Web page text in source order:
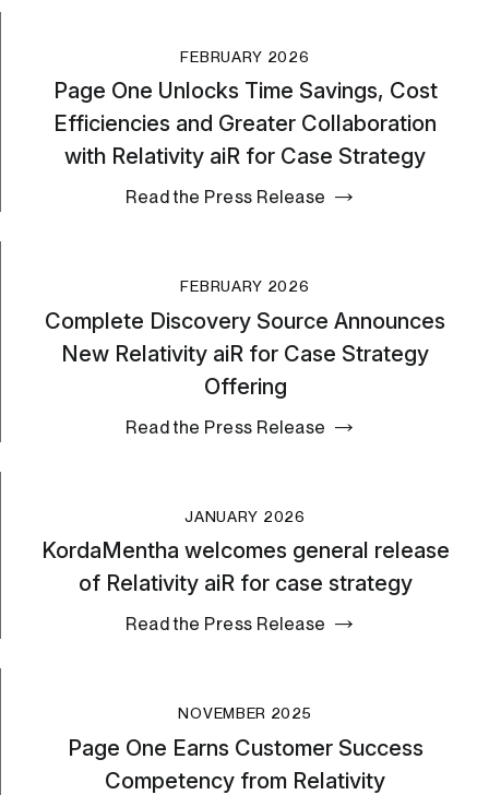
FEBRUARY 2026
Page One Unlocks Time Savings, Cost
Efficiencies and Greater Collaboration
with Relativity aiR for Case Strategy
Read the Press Release
FEBRUARY 2026
Complete Discovery Source Announces
New Relativity aiR for Case Strategy
Offering
Read the Press Release
JANUARY 2026
KordaMentha welcomes general release
of Relativity aiR for case strategy
Read the Press Release
NOVEMBER 2025
Page One Earns Customer Success
Competency from Relativity